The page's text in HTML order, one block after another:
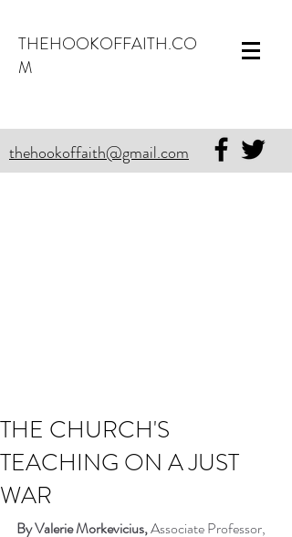
THEHOOKOFFAITH.CO
M
thehookoffaith@gmail.com
THE CHURCH'S
TEACHING ON A JUST
WAR
By Valerie Morkevicius, Associate Professor,